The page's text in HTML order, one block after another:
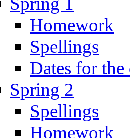
Homework
Spellings
Dates for
Spring 2
Spellings
Homework